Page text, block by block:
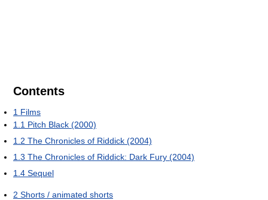
Contents
1 Films
1.1 Pitch Black (2000)
1.2 The Chronicles of Riddick (2004)
1.3 The Chronicles of Riddick: Dark Fury (2004)
1.4 Sequel
2 Shorts / animated shorts